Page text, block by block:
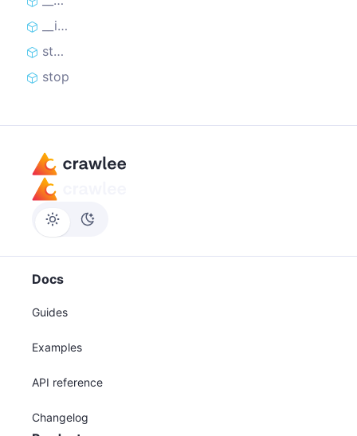
__init__
start
stop
Docs
Guides
Examples
API reference
Changelog